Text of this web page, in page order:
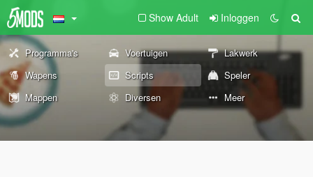
Show Adult Inloggen
Programma's Voertuigen
Lakwerk
Wapens
Scripts
Speler
Mappen
Diversen Meer